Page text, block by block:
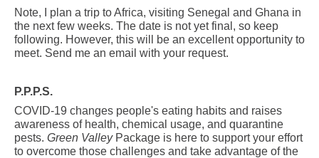
Note, I plan a trip to Africa, visiting Senegal and Ghana in
the next few weeks. The date is not yet final, so keep
following. However, this will be an excellent opportunity to
meet. Send me an email with your request.
P.P.P.S.
COVID-19 changes people's eating habits and raises
awareness of health, chemical usage, and quarantine
pests. Green ValleyPackage is here to support your effort
to overcome those challenges and take advantage of the